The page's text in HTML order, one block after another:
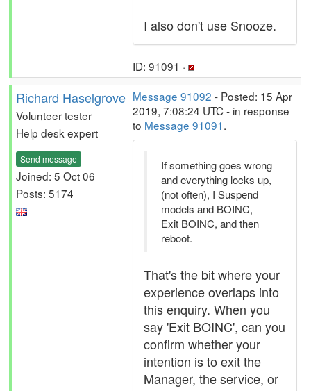
I also don't use Snooze.
ID: 91091 ·
Richard Haselgrove
Volunteer tester
Help desk expert
Send message
Joined: 5 Oct 06
Posts: 5174
Message 91092 - Posted: 15 Apr
2019, 7:08:24 UTC - in response
to Message 91091.
If something goes wrong
and everything locks up,
(not often), I Suspend
models and BOINC,
Exit BOINC, and then
reboot.
That's the bit where your
experience overlaps into
this enquiry. When you
say 'Exit BOINC', can you
confirm whether your
intention is to exit the
Manager, the service, or